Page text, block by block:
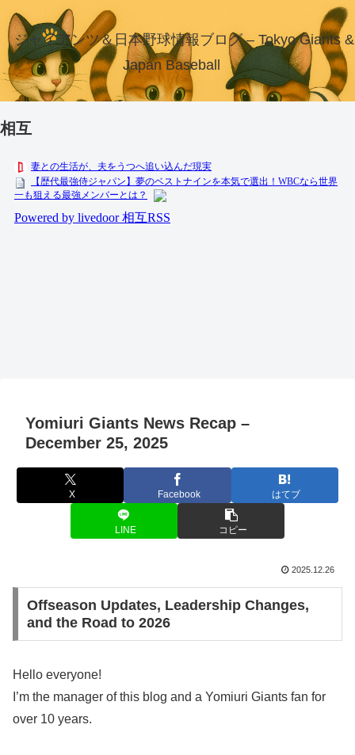
ジャイアンツ＆日本野球情報ブログ – Tokyo Giants &
Japan Baseball
相互
Yomiuri Giants News Recap –
December 25, 2025
X Facebook はてブ
LINE コピー
2025.12.26
Offseason Updates, Leadership Changes,
and the Road to 2026
Hello everyone!
I’m the manager of this blog and a Yomiuri Giants fan for
over 10 years.